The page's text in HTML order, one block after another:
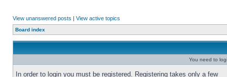
View unanswered posts | View active topics
Board index
You need to
In order to login you must be registered. Registering takes only a few